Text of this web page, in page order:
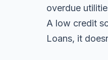
overdue
A low credit
Loans, it